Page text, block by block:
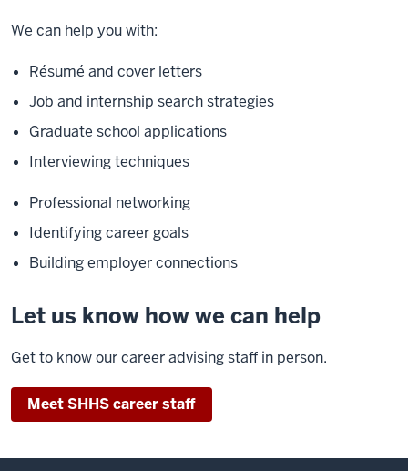
We can help you with:
Résumé and cover letters
Job and internship search strategies
Graduate school applications
Interviewing techniques
Professional networking
Identifying career goals
Building employer connections
Let us know how we can help
Get to know our career advising staff in person.
Meet SHHS career staff